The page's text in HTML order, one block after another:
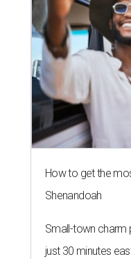
How to get the
Shenandoah
Small-town charm
just 30 minutes